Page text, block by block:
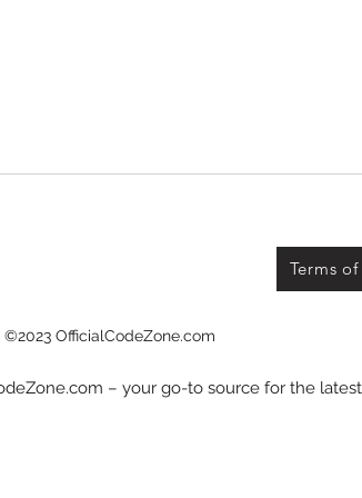
Terms
©2023 OfficialCodeZone.com
– your go-to source for the